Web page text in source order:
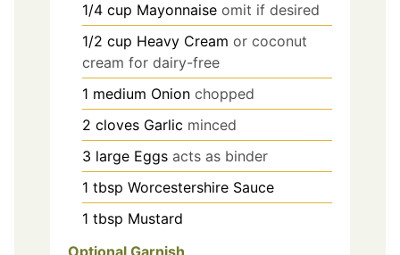
1/4 cup Mayonnaise omit if desired
1/2 cup Heavy Cream or coconut
cream for dairy-free
1 medium Onion chopped
2 cloves Garlic minced
3 large Eggs acts as binder
1 tbsp Worcestershire Sauce
1 tbsp Mustard